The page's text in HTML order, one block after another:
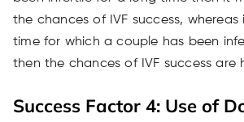
the chances of IVF success,
time for which a couple has been
then the chances of IVF success are
Success Factor 4: Use of